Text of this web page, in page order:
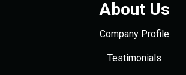
About Us
Company Profile
Testimonials